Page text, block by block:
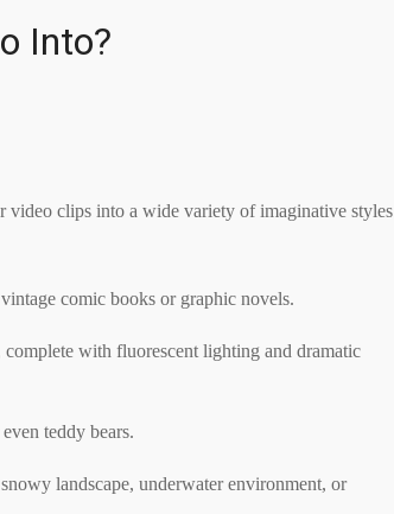
Into?
video clips into a wide variety of imaginative styles
comic books or graphic novels.
with fluorescent lighting and dramatic
teddy bears.
landscape, underwater environment, or